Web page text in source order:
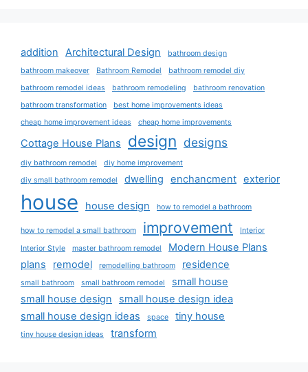
addition Architectural Design
bathroom design
bathroom makeover
Bathroom Remodel
bathroom remodel diy
bathroom remodel ideas
bathroom remodeling
bathroom renovation
bathroom transformation
best home improvements ideas
cheap home improvement ideas
cheap home improvements
Cottage House Plans design designs
diy bathroom remodel
diy home improvement
diy small bathroom remodel
dwelling enchancment exterior
house house design how to remodel a bathroom
how to remodel a small bathroom improvement
Interior
Interior Style
master bathroom remodel
Modern House Plans
plans
remodel remodelling bathroom residence
small bathroom small bathroom remodel
small house
small house design
small house design idea
small house design ideas
space tiny house
tiny house design ideas transform